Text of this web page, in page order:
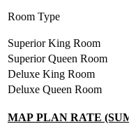
Room Type
Superior King Room
Superior Queen Room
Deluxe King Room
Deluxe Queen Room
MAP PLAN RATE